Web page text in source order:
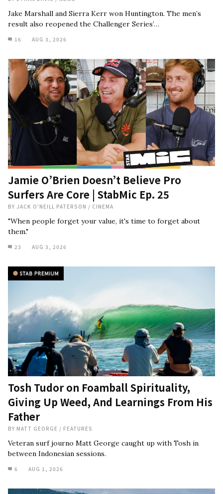
Jake Marshall and Sierra Kerr won Huntington. The men’s
result also reopened the Challenger Series’…
16 AUG 3, 2026
Jamie O’Brien Doesn’t Believe Pro
Surfers Are Core | StabMic Ep. 25
BY JACK O'NEILL PATERSON / CINEMA
"When people forget your value, it's time to forget about
them."
23 AUG 3, 2026
Tosh Tudor on Foamball Spirituality,
Giving Up Weed, And Learnings From His
Father
BY MATT GEORGE / FEATURES
Veteran surf journo Matt George caught up with Tosh in
between Indonesian sessions.
6 AUG 1, 2026